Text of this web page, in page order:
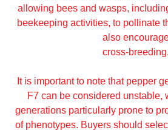
allowing bees and wasps,
beekeeping activities, to pollinate
also
cross-breeding.
It is important to note that pepper
F7 can be considered unstable,
generations particularly prone to
of phenotypes. Buyers should